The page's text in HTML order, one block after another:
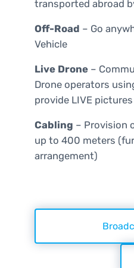
transported abroad
Off-Road – Go
Vehicle
Live Drone –
Drone operators
provide LIVE
Cabling – Provision
up to 400 meters
arrangement)